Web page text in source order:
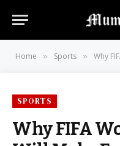
Home » Sports » Why
SPORTS
Why FIFA